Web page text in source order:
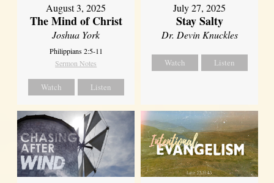
August 3, 2025
The Mind of Christ
Joshua York
Philippians 2:5-11
Sermon Notes
Watch Listen
July 27, 2025
Stay Salty
Dr. Devin Knuckles
Watch Listen